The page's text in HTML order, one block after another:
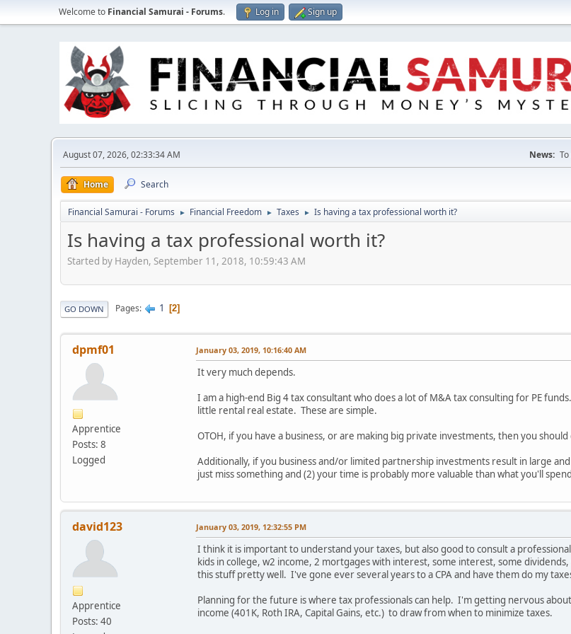
Welcome to Financial Samurai - Forums. Log in Sign up
August 07, 2026, 02:33:34 AM News:
Home Search
Financial Samurai - Forums ► Financial Freedom ► Taxes ► Is having a tax professional worth it?
Is having a tax professional worth it?
Started by Hayden, September 11, 2018, 10:59:43 AM
GO DOWN Pages 1 2
dpmf01
Apprentice
Posts: 8
Logged
January 03, 2019, 10:16:40 AM
It very much depends.
I am a high-end Big 4 tax consultant who does a lot of M&A tax consulting for PE
little rental real estate. These are simple.
OTOH, if you have a business, or are making big private investments, then you
Additionally, if you business and/or limited partnership investments result in large
just miss something and (2) your time is probably more valuable than what you'll
david123
Apprentice
Posts: 40
January 03, 2019, 12:32:55 PM
I think it is important to understand your taxes, but also good to consult a
kids in college, w2 income, 2 mortgages with interest, some interest, some
this stuff pretty well. I've gone ever several years to a CPA and have them do my
Planning for the future is where tax professionals can help. I'm getting nervous
income (401K, Roth IRA, Capital Gains, etc.) to draw from when to minimize taxes.